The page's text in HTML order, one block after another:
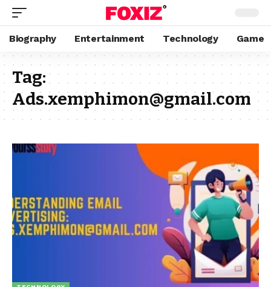
Biography Entertainment Technology Game
Tag:
Ads.xemphimon@gmail.com